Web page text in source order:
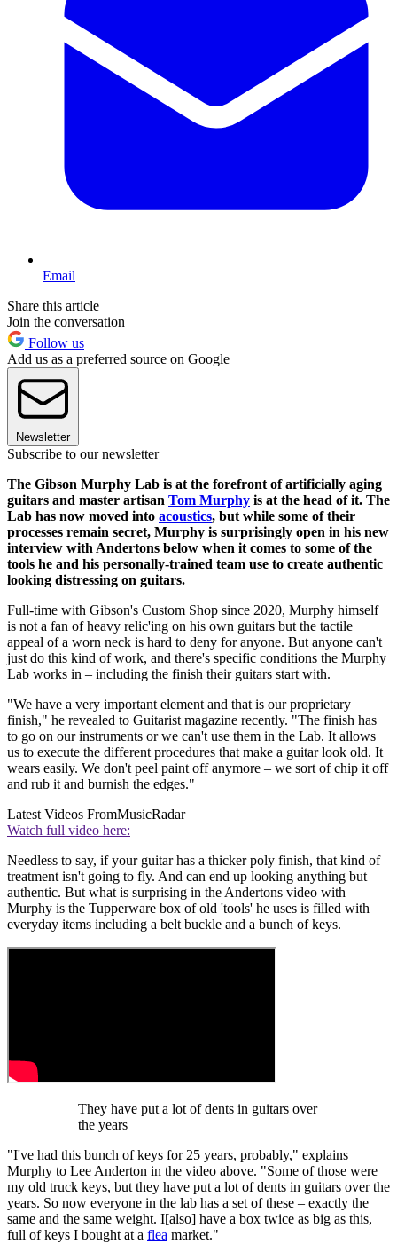
Email
Share this article
Join the conversation
Follow us
Add us as a preferred source on Google
Newsletter
Subscribe to our newsletter
The Gibson Murphy Lab is at the forefront of artificially aging
guitars and master artisan Tom Murphy is at the head of it. The
Lab has now moved into acoustics, but while some of their
processes remain secret, Murphy is surprisingly open in his new
interview with Andertons below when it comes to some of the
tools he and his personally-trained team use to create authentic
looking distressing on guitars.
Full-time with Gibson's Custom Shop since 2020, Murphy himself
is not a fan of heavy relic'ing on his own guitars but the tactile
appeal of a worn neck is hard to deny for anyone. But anyone can't
just do this kind of work, and there's specific conditions the Murphy
Lab works in – including the finish their guitars start with.
"We have a very important element and that is our proprietary
finish," he revealed to Guitarist magazine recently. "The finish has
to go on our instruments or we can't use them in the Lab. It allows
us to execute the different procedures that make a guitar look old. It
wears easily. We don't peel paint off anymore – we sort of chip it off
and rub it and burnish the edges."
Latest Videos FromMusicRadar
Watch full video here:
Needless to say, if your guitar has a thicker poly finish, that kind of
treatment isn't going to fly. And can end up looking anything but
authentic. But what is surprising in the Andertons video with
Murphy is the Tupperware box of old 'tools' he uses is filled with
everyday items including a belt buckle and a bunch of keys.
They have put a lot of dents in guitars over
the years
"I've had this bunch of keys for 25 years, probably," explains
Murphy to Lee Anderton in the video above. "Some of those were
my old truck keys, but they have put a lot of dents in guitars over the
years. So now everyone in the lab has a set of these – exactly the
same and the same weight. I[also] have a box twice as big as this,
full of keys I bought at a flea market."